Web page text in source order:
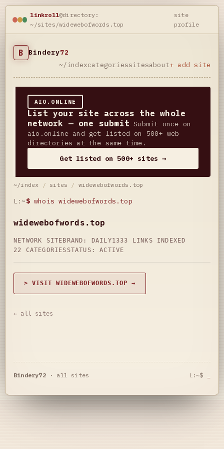
linkroll@directory:
~/sites/widewebofwords.top
site
profile
B Bindery72
~/indexcategoriessitesabout+ add site
AIO.ONLINE
List your site across the whole
network — one submit Submit once on
aio.online and get listed on 500+ web
directories at the same time.
Get listed on 500+ sites →
~/index / sites / widewebofwords.top
L:~$ whois widewebofwords.top
widewebofwords.top
NETWORK SITE BRAND: DAILY1333 LINKS INDEXED
22 CATEGORIES STATUS: ACTIVE
> VISIT WIDEWEBOFWORDS.TOP →
← all sites
Bindery72· all sites L:~$